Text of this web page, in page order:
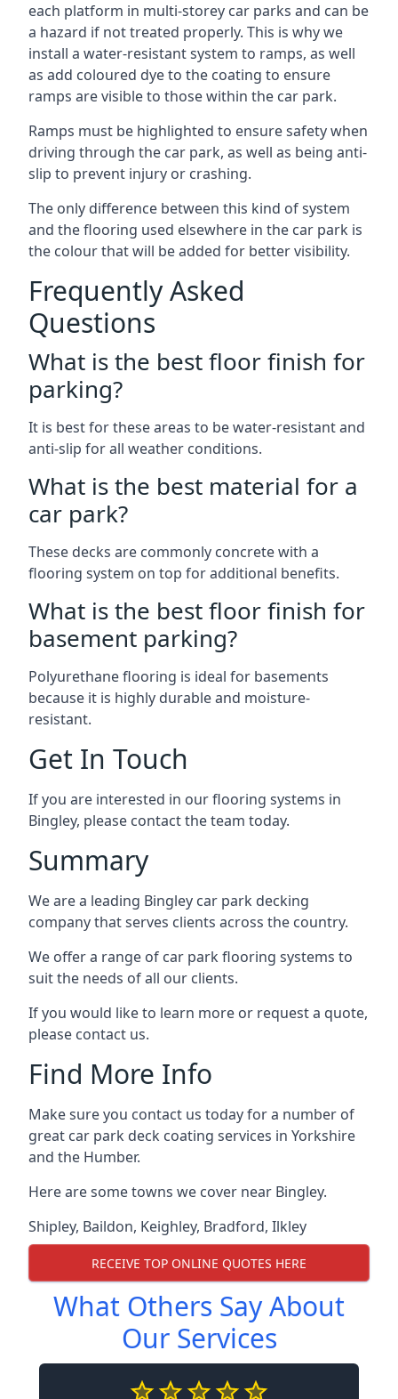
each platform in multi-storey car parks and can be
a hazard if not treated properly. This is why we
install a water-resistant system to ramps, as well
as add coloured dye to the coating to ensure
ramps are visible to those within the car park.
Ramps must be highlighted to ensure safety when
driving through the car park, as well as being anti-
slip to prevent injury or crashing.
The only difference between this kind of system
and the flooring used elsewhere in the car park is
the colour that will be added for better visibility.
Frequently Asked
Questions
What is the best floor finish for
parking?
It is best for these areas to be water-resistant and
anti-slip for all weather conditions.
What is the best material for a
car park?
These decks are commonly concrete with a
flooring system on top for additional benefits.
What is the best floor finish for
basement parking?
Polyurethane flooring is ideal for basements
because it is highly durable and moisture-
resistant.
Get In Touch
If you are interested in our flooring systems in
Bingley, please contact the team today.
Summary
We are a leading Bingley car park decking
company that serves clients across the country.
We offer a range of car park flooring systems to
suit the needs of all our clients.
If you would like to learn more or request a quote,
please contact us.
Find More Info
Make sure you contact us today for a number of
great car park deck coating services in Yorkshire
and the Humber.
Here are some towns we cover near Bingley.
Shipley, Baildon, Keighley, Bradford, Ilkley
RECEIVE TOP ONLINE QUOTES HERE
What Others Say About
Our Services